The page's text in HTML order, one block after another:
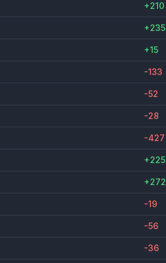
+210
+235
+15
-133
-52
-28
-427
+225
+272
-19
-56
-36